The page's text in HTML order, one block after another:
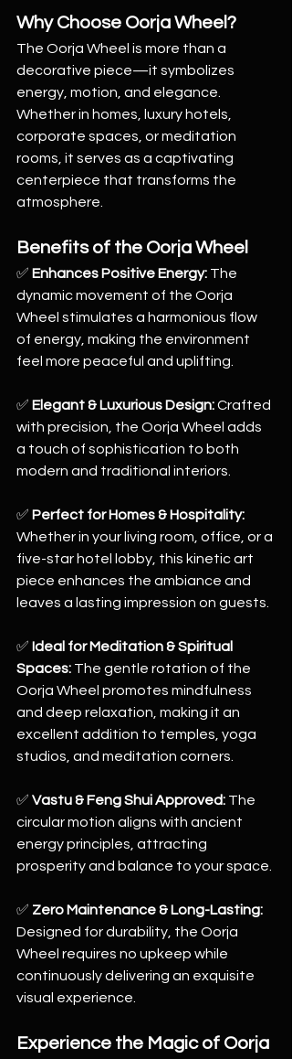
Why Choose Oorja Wheel?
The Oorja Wheel is more than a
decorative piece—it symbolizes
energy, motion, and elegance.
Whether in homes, luxury hotels,
corporate spaces, or meditation
rooms, it serves as a captivating
centerpiece that transforms the
atmosphere.
Benefits of the Oorja Wheel
✅ Enhances Positive Energy: The
dynamic movement of the Oorja
Wheel stimulates a harmonious flow
of energy, making the environment
feel more peaceful and uplifting.
✅ Elegant & Luxurious Design: Crafted
with precision, the Oorja Wheel adds
a touch of sophistication to both
modern and traditional interiors.
✅ Perfect for Homes & Hospitality:
Whether in your living room, office, or a
five-star hotel lobby, this kinetic art
piece enhances the ambiance and
leaves a lasting impression on guests.
✅ Ideal for Meditation & Spiritual
Spaces: The gentle rotation of the
Oorja Wheel promotes mindfulness
and deep relaxation, making it an
excellent addition to temples, yoga
studios, and meditation corners.
✅ Vastu & Feng Shui Approved: The
circular motion aligns with ancient
energy principles, attracting
prosperity and balance to your space.
✅ Zero Maintenance & Long-Lasting:
Designed for durability, the Oorja
Wheel requires no upkeep while
continuously delivering an exquisite
visual experience.
Experience the Magic of Oorja